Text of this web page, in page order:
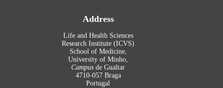
Address
Life and Health Sciences
Research Institute (ICVS)
School of Medicine,
University of Minho,
Campus de Gualtar
4710-057 Braga
Portugal